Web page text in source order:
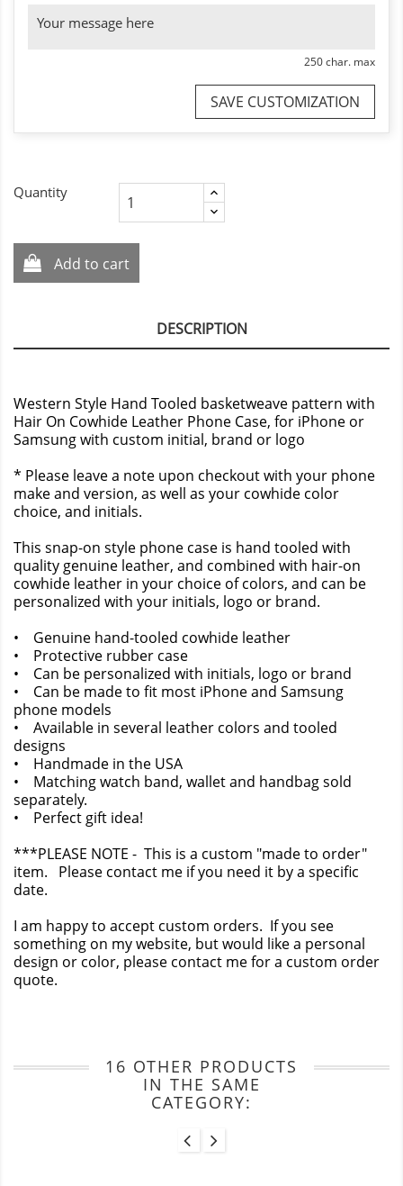
250 char. max
SAVE CUSTOMIZATION
Quantity
Add to cart
DESCRIPTION
Western Style Hand Tooled basketweave pattern with
Hair On Cowhide Leather Phone Case, for iPhone or
Samsung with custom initial, brand or logo
* Please leave a note upon checkout with your phone
make and version, as well as your cowhide color
choice, and initials.
This snap-on style phone case is hand tooled with
quality genuine leather, and combined with hair-on
cowhide leather in your choice of colors, and can be
personalized with your initials, logo or brand.
• Genuine hand-tooled cowhide leather
• Protective rubber case
• Can be personalized with initials, logo or brand
• Can be made to fit most iPhone and Samsung
phone models
• Available in several leather colors and tooled
designs
• Handmade in the USA
• Matching watch band, wallet and handbag sold
separately.
• Perfect gift idea!
***PLEASE NOTE - This is a custom "made to order"
item. Please contact me if you need it by a specific
date.
I am happy to accept custom orders. If you see
something on my website, but would like a personal
design or color, please contact me for a custom order
quote.
16 OTHER PRODUCTS
IN THE SAME
CATEGORY: